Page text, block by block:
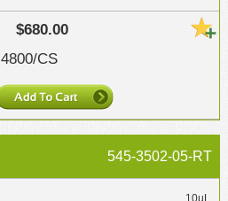
$680.00
4800/CS
545-3502-05-RT
10µL